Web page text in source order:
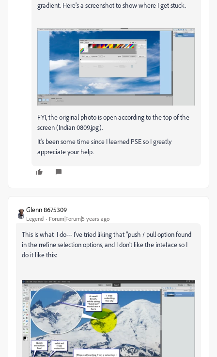
gradient. Here's a screenshot to show where I get stuck.
FYI, the original photo is open according to the top of the
screen (Indian 0809.jpg).
It's been some time since I learned PSE so I greatly
appreciate your help.
Glenn 8675309
Legend Forum|Forum|5 years ago
This is what I do--- I've tried liking that "push / pull option found
in the rrefine selection options, and I don't like the inteface so I
do it like this: